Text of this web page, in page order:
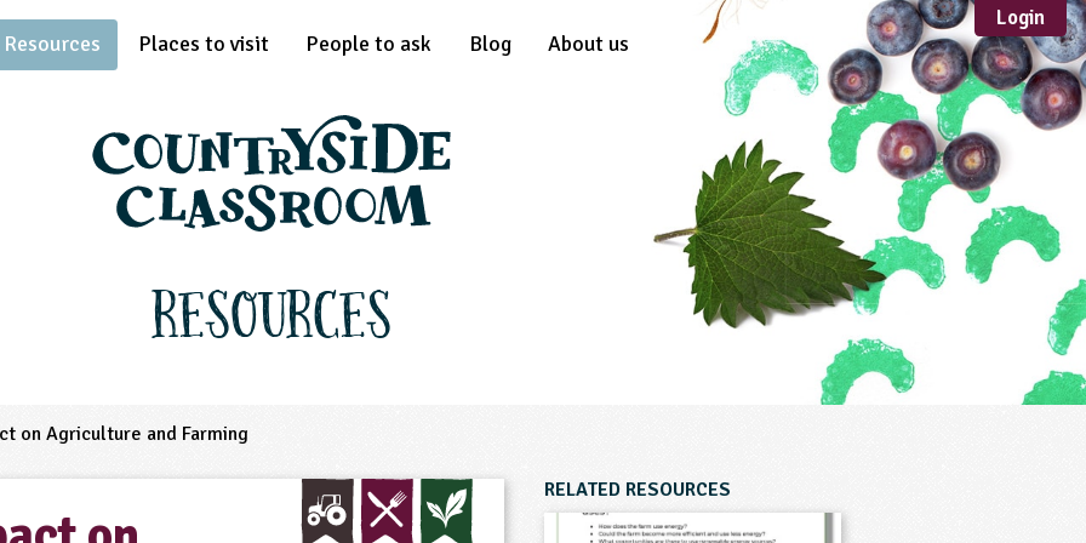
Resources
Sustainable
Development
Case Study
Guidance
Scheme /
Programme
Teacher Resource
Multimedia
Website
Places to visit People to ask Blog About us
Login
Resources
on Agriculture and Farming
RELATED RESOURCES